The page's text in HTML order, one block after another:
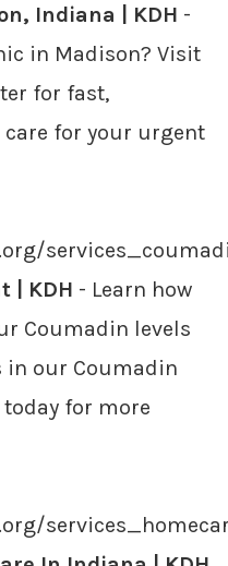
Indiana | KDH -
in Madison? Visit
for fast,
for your urgent
| KDH - Learn how
Coumadin levels
in our Coumadin
for more